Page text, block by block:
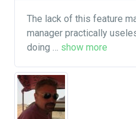
The lack of this feature
manager practically
doing … show more